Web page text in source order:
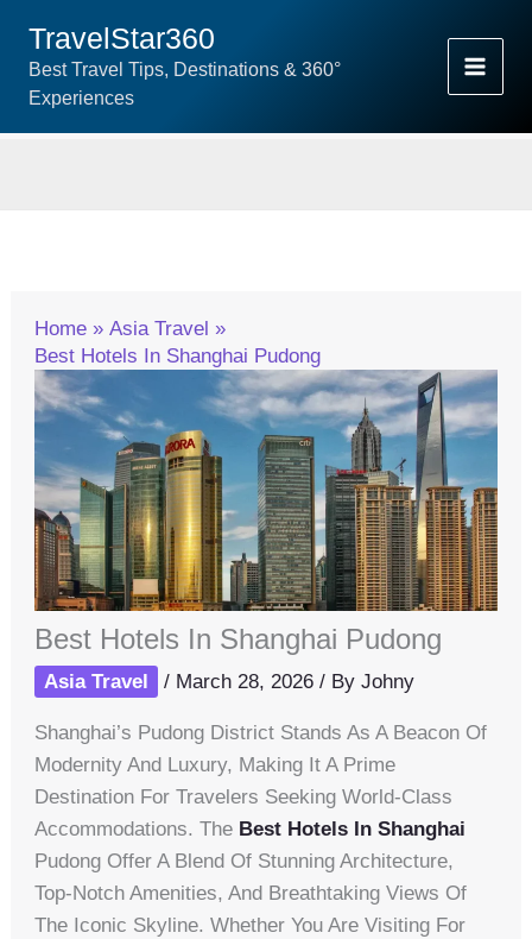
Content
TravelStar360
Best Travel Tips, Destinations & 360°
Experiences
Home
Asia Travel
Best Hotels In Shanghai Pudong
Best Hotels In Shanghai Pudong
Asia Travel / March 28, 2026/ ByJohny
Shanghai’s Pudong District Stands As A Beacon Of
Modernity And Luxury, Making It A Prime
Destination For Travelers Seeking World-Class
Accommodations. The Best Hotels In Shanghai
Pudong Offer A Blend Of Stunning Architecture,
Top-Notch Amenities, And Breathtaking Views Of
The Iconic Skyline. Whether You Are Visiting For